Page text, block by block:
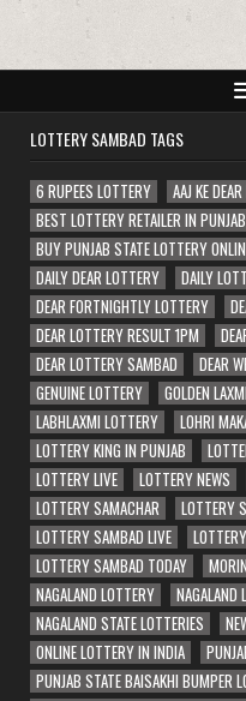
LOTTERY SAMBAD TAGS
6 RUPEES LOTTERY
AAJ KE
BEST LOTTERY RETAILER IN PUNJAB
BUY PUNJAB STATE LOTTERY
DAILY DEAR LOTTERY
DAILY
DEAR FORTNIGHTLY LOTTERY
DEAR LOTTERY RESULT 1PM
DEAR LOTTERY SAMBAD
DEAR
GENUINE LOTTERY
GOLDEN
LABHLAXMI LOTTERY
LOHRI
LOTTERY KING IN PUNJAB
LOTTERY LIVE
LOTTERY NEWS
LOTTERY SAMACHAR
LOTTERY
LOTTERY SAMBAD LIVE
LOTTERY SAMBAD TODAY
NAGALAND LOTTERY
NAGALAND
NAGALAND STATE LOTTERIES
ONLINE LOTTERY IN INDIA
PUNJAB STATE BAISAKHI BUMPER